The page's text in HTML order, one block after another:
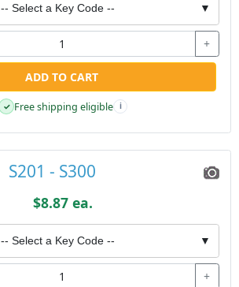
-- Select a Key Code -- ▼
+
ADD TO CART
✓ Free shipping eligible i
S201 - S300
$8.87 ea.
-- Select a Key Code -- ▼
+